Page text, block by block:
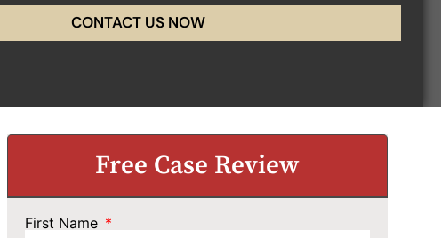
CONTACT US NOW
Free Case Review
First Name